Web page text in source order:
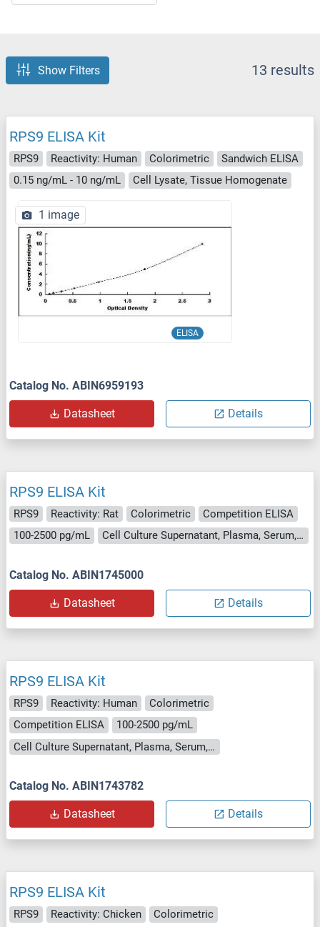
Show Filters 13 results
RPS9 ELISA Kit
RPS9 Reactivity: Human Colorimetric
Sandwich ELISA
0.15 ng/mL - 10 ng/mL
Cell Lysate, Tissue Homogenate
ELISA
1 image
Catalog No. ABIN6959193
Datasheet Details
RPS9 ELISA Kit
RPS9 Reactivity: Rat Colorimetric
Competition ELISA
100-2500 pg/mL
Cell Culture Supernatant, Plasma, Serum, Tissue Homogenate
Catalog No. ABIN1745000
Datasheet Details
RPS9 ELISA Kit
RPS9 Reactivity: Human
Colorimetric
Competition ELISA
100-2500 pg/mL
Cell Culture Supernatant, Plasma, Serum, Tissue Homogenate
Catalog No. ABIN1743782
Datasheet Details
RPS9 ELISA Kit
RPS9 Reactivity: Chicken
Colorimetric